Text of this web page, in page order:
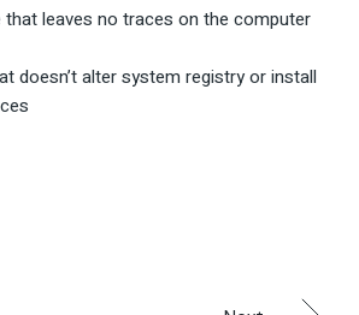
that leaves no traces on the computer
doesn’t alter system registry or install